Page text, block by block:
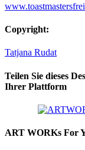
Copyright:
Tatjana Rudat
Teilen Sie dieses
Ihrer Plattform
Facebook
WhatsApp
Telegram
ART WORKs For